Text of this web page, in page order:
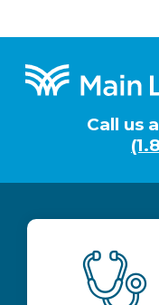
Footer
Call us